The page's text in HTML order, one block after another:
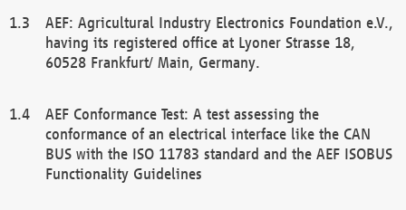
AEF: Agricultural Industry Electronics Foundation e.V.,
having its registered office at Lyoner Strasse 18,
60528 Frankfurt/ Main, Germany.
AEF Conformance Test: A test assessing the
conformance of an electrical interface like the CAN
BUS with the ISO 11783 standard and the AEF ISOBUS
Functionality Guidelines